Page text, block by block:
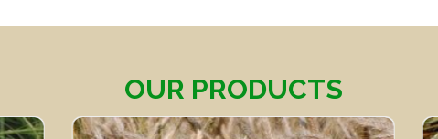
OUR PRODUCTS